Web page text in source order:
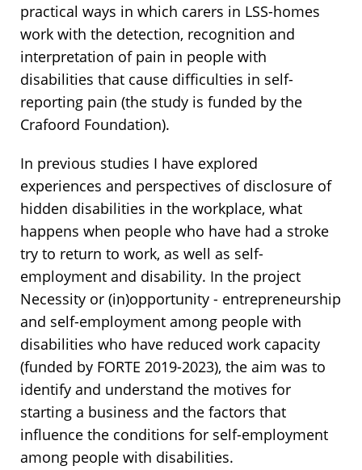
practical ways in which carers in LSS-homes
work with the detection, recognition and
interpretation of pain in people with
disabilities that cause difficulties in self-
reporting pain (the study is funded by the
Crafoord Foundation).
In previous studies I have explored
experiences and perspectives of disclosure of
hidden disabilities in the workplace, what
happens when people who have had a stroke
try to return to work, as well as self-
employment and disability. In the project
Necessity or (in)opportunity - entrepreneurship
and self-employment among people with
disabilities who have reduced work capacity
(funded by FORTE 2019-2023), the aim was to
identify and understand the motives for
starting a business and the factors that
influence the conditions for self-employment
among people with disabilities.